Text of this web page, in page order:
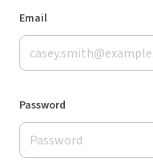
Email
Password